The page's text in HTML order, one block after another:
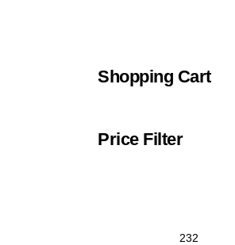
Shopping Cart
Price Filter